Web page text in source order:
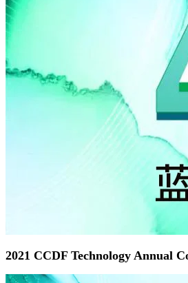
2021 CCDF Technology Annual